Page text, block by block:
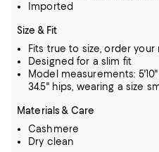
Imported
Size & Fit
Fits true to size, order your
Designed for a slim fit
Model measurements:
34.5" hips, wearing a size
Materials & Care
Cashmere
Dry clean